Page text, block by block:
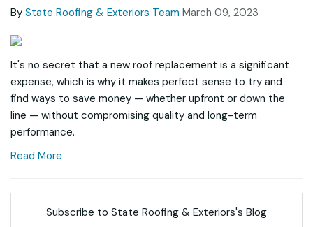
By State Roofing & Exteriors Team March 09, 2023
It's no secret that a new roof replacement is a significant
expense, which is why it makes perfect sense to try and
find ways to save money — whether upfront or down the
line — without compromising quality and long-term
performance.
Read More
Subscribe to State Roofing & Exteriors's Blog